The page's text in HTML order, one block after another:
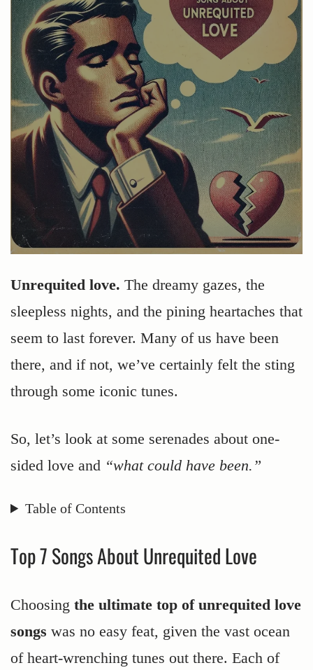
Unrequited love. The dreamy gazes, the
sleepless nights, and the pining heartaches that
seem to last forever. Many of us have been
there, and if not, we’ve certainly felt the sting
through some iconic tunes.
So, let’s look at some serenades about one-
sided love and “what could have been.”
Table of Contents
Top 7 Songs About Unrequited Love
Choosing the ultimate top of unrequited love
songs was no easy feat, given the vast ocean
of heart-wrenching tunes out there. Each of